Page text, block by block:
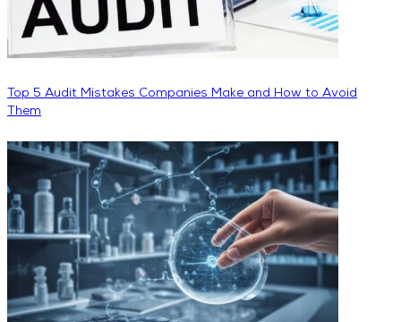
Top 5 Audit Mistakes Companies Make and How to Avoid
Them